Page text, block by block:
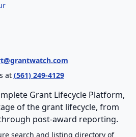
at (561) 249-4129
Grant Lifecycle Platform,
of the grant lifecycle, from
post-award reporting.
search and listing directory of